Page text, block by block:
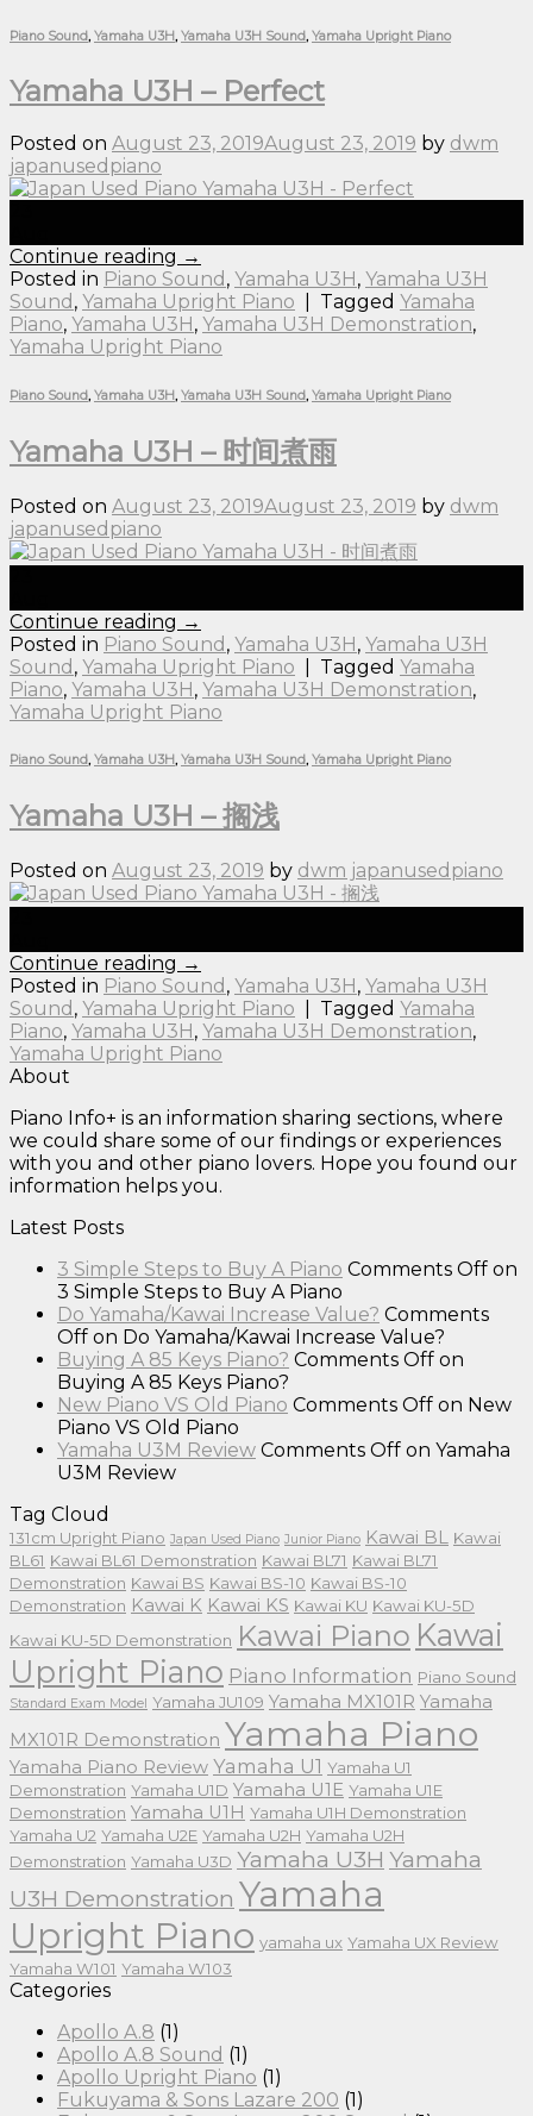
Piano Sound, Yamaha U3H, Yamaha U3H Sound, Yamaha Upright Piano
Yamaha U3H – Perfect
Posted on August 23, 2019August 23, 2019 by dwm
japanusedpiano
Continue reading →
Posted in Piano Sound , Yamaha U3H, Yamaha U3H
Sound , Yamaha Upright Piano Tagged Yamaha
Piano, Yamaha U3H, Yamaha U3H Demonstration,
Yamaha Upright Piano
Piano Sound, Yamaha U3H, Yamaha U3H Sound, Yamaha Upright Piano
Yamaha U3H – 时间煮雨
Posted on August 23, 2019August 23, 2019 by dwm
japanusedpiano
Continue reading →
Posted in Piano Sound , Yamaha U3H, Yamaha U3H
Sound , Yamaha Upright Piano Tagged Yamaha
Piano, Yamaha U3H, Yamaha U3H Demonstration,
Yamaha Upright Piano
Piano Sound, Yamaha U3H, Yamaha U3H Sound, Yamaha Upright Piano
Yamaha U3H – 搁浅
Posted on August 23, 2019 by dwm japanusedpiano
Continue reading →
Posted in Piano Sound , Yamaha U3H , Yamaha U3H
Sound , Yamaha Upright Piano Tagged Yamaha
Piano, Yamaha U3H , Yamaha U3H Demonstration,
Yamaha Upright Piano
About
Piano Info+ is an information sharing sections, where
we could share some of our findings or experiences
with you and other piano lovers. Hope you found our
information helps you.
Latest Posts
3 Simple Steps to Buy A Piano Comments Off on
3 Simple Steps to Buy A Piano
Do Yamaha/Kawai Increase Value? Comments
Off on Do Yamaha/Kawai Increase Value?
Buying A 85 Keys Piano? Comments Off on
Buying A 85 Keys Piano?
New Piano VS Old Piano Comments Off on New
Piano VS Old Piano
Yamaha U3M Review Comments Off on Yamaha
U3M Review
Tag Cloud
131cm Upright Piano Japan Used Piano Junior Piano Kawai BL Kawai
BL61 Kawai BL61 Demonstration Kawai BL71 Kawai BL71
Demonstration Kawai BS Kawai BS-10 Kawai BS-10
Demonstration Kawai K Kawai KS Kawai KU Kawai KU-5D
Kawai KU-5D Demonstration Kawai Piano Kawai
Upright Piano Piano Information Piano Sound
Standard Exam Model Yamaha JU109 Yamaha MX101R Yamaha
MX101R Demonstration Yamaha Piano
Yamaha Piano Review Yamaha U1 Yamaha U1
Demonstration Yamaha U1D Yamaha U1E Yamaha U1E
Demonstration Yamaha U1H Yamaha U1H Demonstration
Yamaha U2 Yamaha U2E Yamaha U2H Yamaha U2H
Demonstration Yamaha U3D Yamaha U3H Yamaha
U3H Demonstration Yamaha
Upright Piano yamaha ux Yamaha UX Review
Yamaha W101 Yamaha W103
Categories
Apollo A.8 (1)
Apollo A.8 Sound (1)
Apollo Upright Piano (1)
Fukuyama & Sons Lazare 200 (1)